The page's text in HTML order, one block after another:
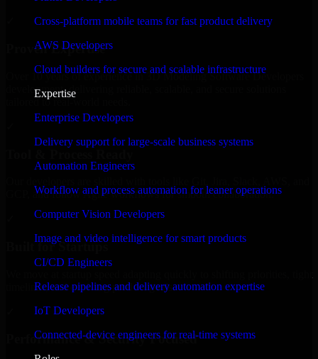
Cross-platform mobile teams for fast product delivery
AWS Developers
Cloud builders for secure and scalable infrastructure
Expertise
Enterprise Developers
Delivery support for large-scale business systems
Automation Engineers
Workflow and process automation for leaner operations
Computer Vision Developers
Image and video intelligence for smart products
CI/CD Engineers
Release pipelines and delivery automation expertise
IoT Developers
Connected-device engineers for real-time systems
Proven Expertise
Over 10 years of experience in 3D Modeling Software Developers
development, delivering reliable, scalable, and secure solutions
tailored to real-world needs.
GCP, and follow Agile workflows for smooth collaboration.
Built for Startups
timelines, and evolving product goals.
Performance & Security Focused